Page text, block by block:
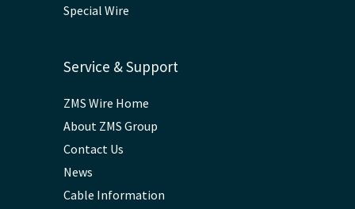
Special Wire
Service & Support
ZMS Wire Home
About ZMS Group
Contact Us
News
Cable Information